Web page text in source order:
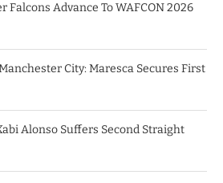
Falcons Advance To WAFCON 2026
City: Maresca Secures First
Alonso Suffers Second Straight